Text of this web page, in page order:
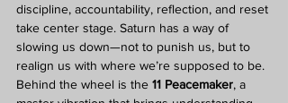
discipline, accountability, reflection, and reset
take center stage. Saturn has a way of
slowing us down—not to punish us, but to
realign us with where we’re supposed to be.
Behind the wheel is the 11 Peacemaker, a